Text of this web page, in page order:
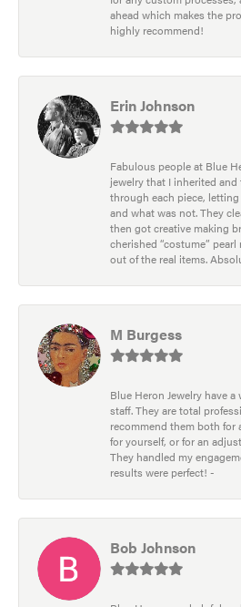
ahead which makes the
highly recommend!
Erin Johnson
Fabulous people at Blue
jewelry that I inherited
through each piece,
and what was not. They
then got creative making
cherished “costume”
out of the real items.
M Burgess
Blue Heron Jewelry have
staff. They are total
recommend them both for
for yourself, or for an
They handled my
results were perfect! -
Bob Johnson